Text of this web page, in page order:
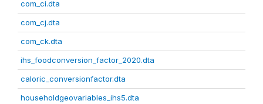
com_ci.dta
com_cj.dta
com_ck.dta
ihs_foodconversion_factor_2020.dta
caloric_conversionfactor.dta
householdgeovariables_ihs5.dta